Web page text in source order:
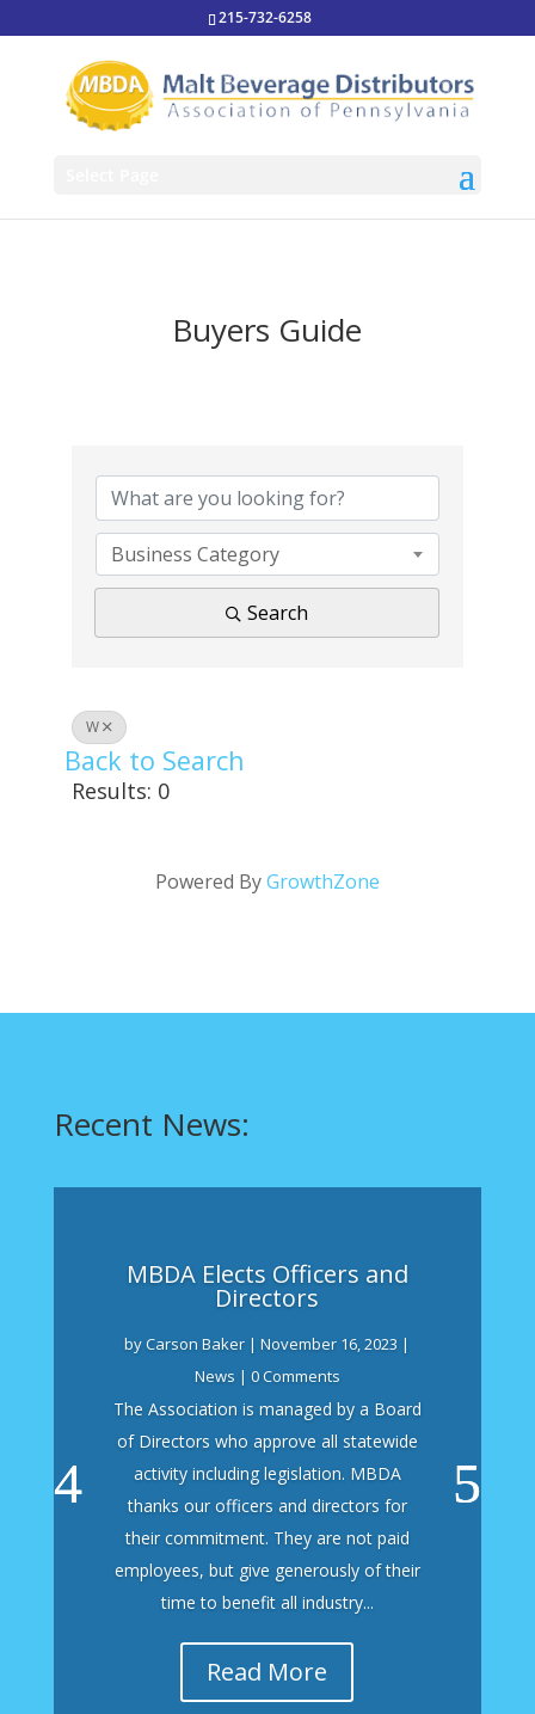
215-732-6258
Buyers Guide
Business Category
Search
W
Back to Search
Results: 0
Powered ByGrowthZone
Recent News:
MBDA Elects Officers and
Directors
byCarson Baker |November 16, 2023 |
News | 0 Comments
The Association is managed by a Board
of Directors who approve all statewide
activity including legislation. MBDA
thanks our officers and directors for
their commitment. They are not paid
employees, but give generously of their
time to benefit all industry...
Read More